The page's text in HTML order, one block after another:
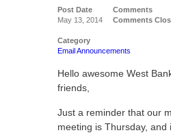
Post Date
May 13, 2014
Comments
Comments
Category
Email Announcements
Hello awesome West
friends,
Just a reminder that our
meeting is Thursday, and